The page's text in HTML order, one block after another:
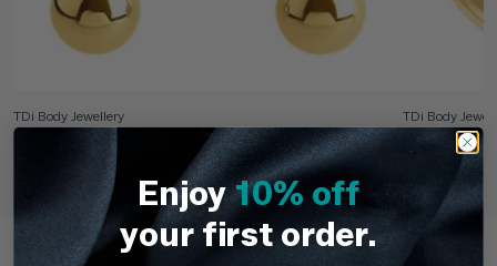
TDi Body Jewellery
22ct Gold Steel Externally Threaded Circular
Barbells (CBB) (Horseshoes)
TDi Body
22ct Gold
From
Recently Viewed
Enjoy10% off
your first order.